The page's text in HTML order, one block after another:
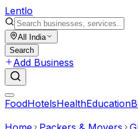
Lentlo
All India
Search
Add Business
FoodHotelsHealthEducation